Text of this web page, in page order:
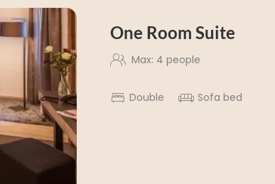
One Room Suite
Max: 4 people
Double Sofa bed